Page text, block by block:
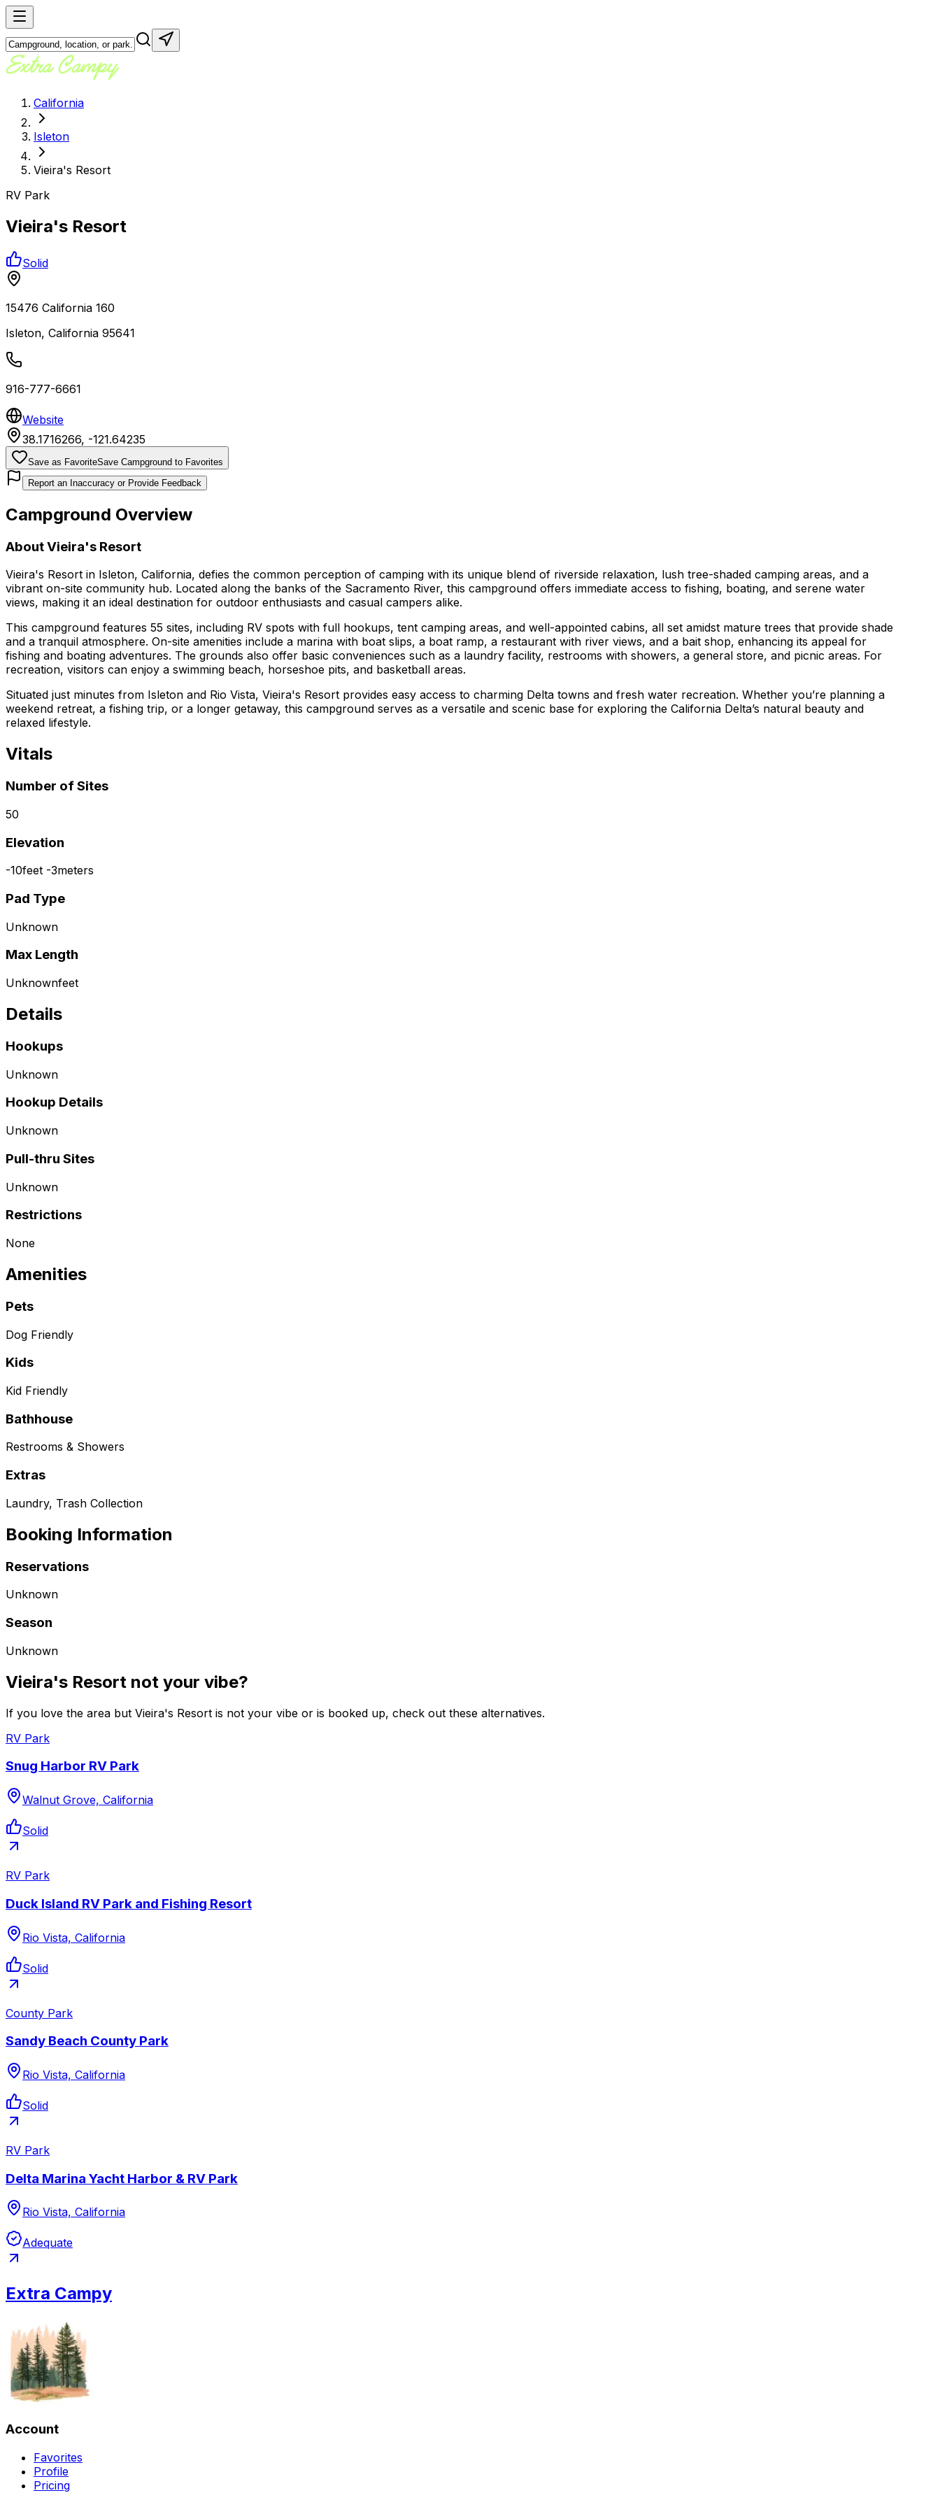
California
Isleton
Vieira's Resort
RV Park
Vieira's Resort
Solid
15476 California 160
Isleton, California 95641
916-777-6661
Website
38.1716266, -121.64235
Save as FavoriteSave Campground to Favorites
Report an Inaccuracy or Provide Feedback
Campground Overview
AboutVieira's Resort
Vieira's Resort in Isleton, California, defies the common perception of camping with its unique blend of riverside relaxation, lush tree-shaded camping areas, and a
vibrant on-site community hub. Located along the banks of the Sacramento River, this campground offers immediate access to fishing, boating, and serene water
views, making it an ideal destination for outdoor enthusiasts and casual campers alike.
This campground features 55 sites, including RV spots with full hookups, tent camping areas, and well-appointed cabins, all set amidst mature trees that provide shade
and a tranquil atmosphere. On-site amenities include a marina with boat slips, a boat ramp, a restaurant with river views, and a bait shop, enhancing its appeal for
fishing and boating adventures. The grounds also offer basic conveniences such as a laundry facility, restrooms with showers, a general store, and picnic areas. For
recreation, visitors can enjoy a swimming beach, horseshoe pits, and basketball areas.
Situated just minutes from Isleton and Rio Vista, Vieira's Resort provides easy access to charming Delta towns and fresh water recreation. Whether you’re planning a
weekend retreat, a fishing trip, or a longer getaway, this campground serves as a versatile and scenic base for exploring the California Delta’s natural beauty and
relaxed lifestyle.
Vitals
Number of Sites
50
Elevation
-10feet -3meters
Pad Type
Unknown
Max Length
Unknownfeet
Details
Hookups
Unknown
Hookup Details
Unknown
Pull-thru Sites
Unknown
Restrictions
None
Amenities
Pets
Dog Friendly
Kids
Kid Friendly
Bathhouse
Restrooms & Showers
Extras
Laundry, Trash Collection
Booking Information
Reservations
Unknown
Season
Unknown
Vieira's Resort not your vibe?
If you love the area but Vieira's Resort is not your vibe or is booked up, check out these alternatives.
RV Park
Snug Harbor RV Park
Walnut Grove, California
Solid
RV Park
Duck Island RV Park and Fishing Resort
Rio Vista, California
Solid
County Park
Sandy Beach County Park
Rio Vista, California
Solid
RV Park
Delta Marina Yacht Harbor & RV Park
Rio Vista, California
Adequate
Extra Campy
Account
Favorites
Profile
Pricing